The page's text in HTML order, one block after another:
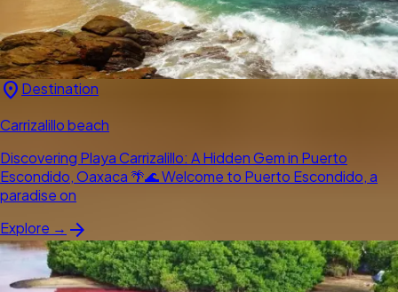
location_on Destination
Carrizalillo beach
Discovering Playa Carrizalillo: A Hidden Gem in Puerto
Escondido, Oaxaca 🌴🌊 Welcome to Puerto Escondido, a
paradise on
Explore → arrow_forward